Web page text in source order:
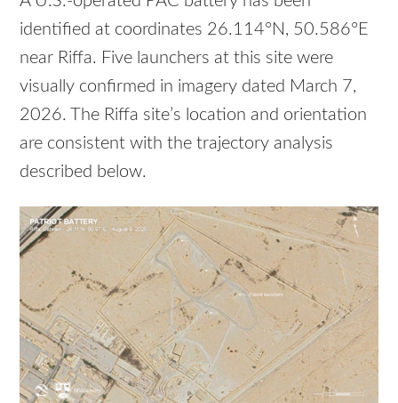
identified at coordinates 26.114°N, 50.586°E
near Riffa. Five launchers at this site were
visually confirmed in imagery dated March 7,
2026. The Riffa site’s location and orientation
are consistent with the trajectory analysis
described below.